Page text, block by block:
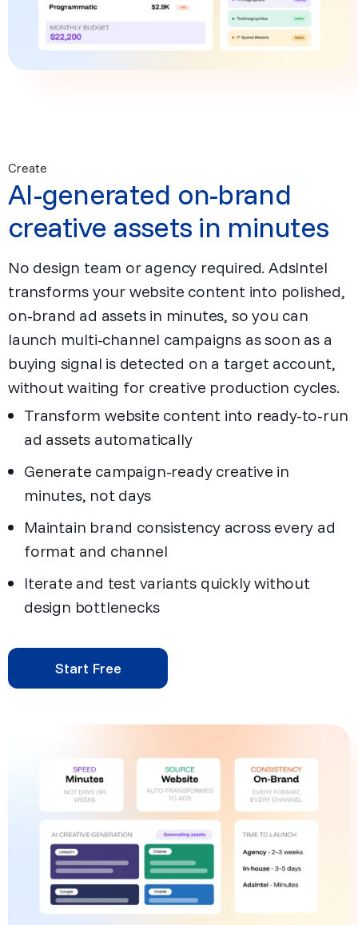
Create
AI-generated on-brand
creative assets in minutes
No design team or agency required. AdsIntel
transforms your website content into polished,
on-brand ad assets in minutes, so you can
launch multi-channel campaigns as soon as a
buying signal is detected on a target account,
without waiting for creative production cycles.
Transform website content into ready-to-run
ad assets automatically
Generate campaign-ready creative in
minutes, not days
Maintain brand consistency across every ad
format and channel
Iterate and test variants quickly without
design bottlenecks
Start Free